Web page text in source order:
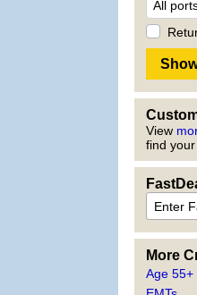
View
find your
More
Age 55+